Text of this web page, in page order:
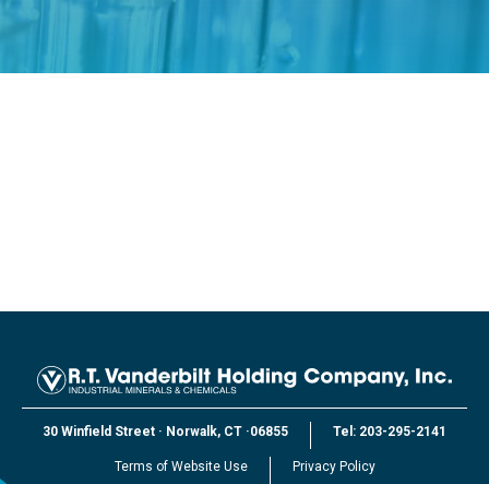
30 Winfield Street · Norwalk, CT ·06855 Tel: 203-295-2141
Terms of Website Use Privacy Policy